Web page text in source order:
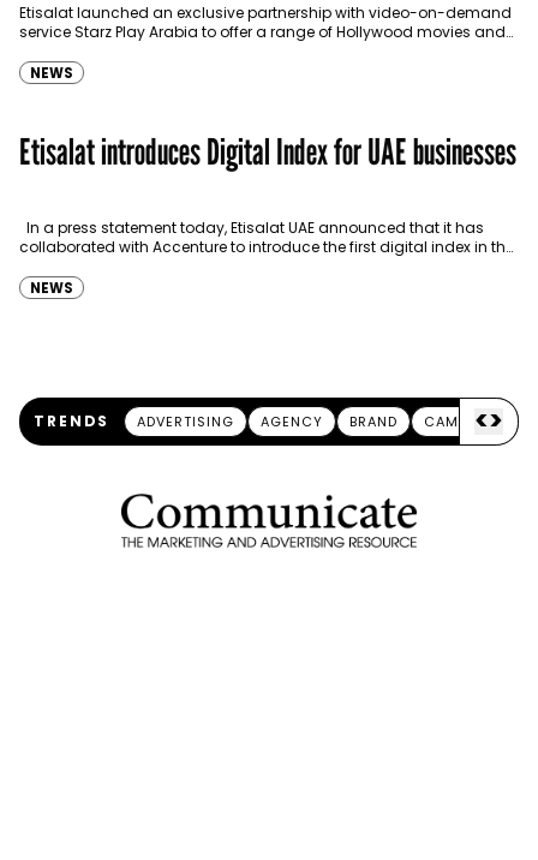
Etisalat launched an exclusive partnership with video-on-demand
service Starz Play Arabia to offer a range of Hollywood movies and
NEWS
Etisalat introduces Digital Index for UAE businesses
In a press statement today, Etisalat UAE announced that it has
collaborated with Accenture to introduce the first digital index in the
NEWS
TRENDS ADVERTISING AGENCY BRAND CAMPAIGN
<>